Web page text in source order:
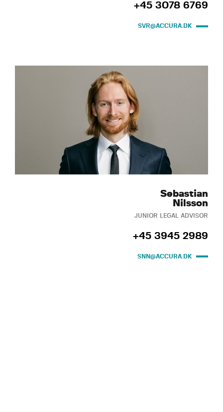
+45 3078 6769
SVR@ACCURA.DK
Sebastian
Nilsson
JUNIOR LEGAL ADVISOR
+45 3945 2989
SNN@ACCURA.DK